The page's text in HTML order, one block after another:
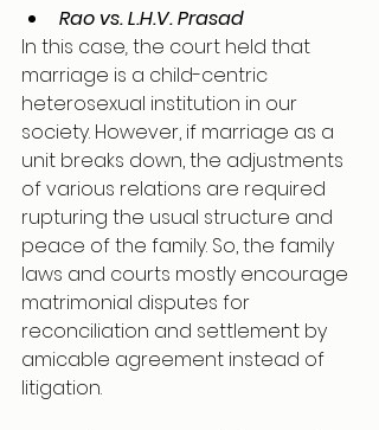
Rao vs. L.H.V. Prasad
In this case, the court held that
marriage is a child-centric
heterosexual institution in our
society. However, if marriage as a
unit breaks down, the adjustments
of various relations are required
rupturing the usual structure and
peace of the family. So, the family
laws and courts mostly encourage
matrimonial disputes for
reconciliation and settlement by
amicable agreement instead of
litigation.